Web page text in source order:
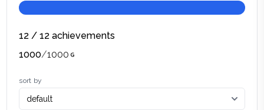
12 /12 achievements
1000/1000
sort by